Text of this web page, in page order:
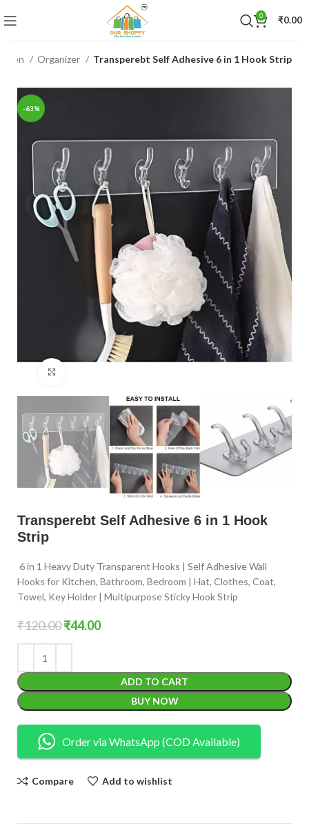
0 ₹0.00
Organizer Transperebt Self Adhesive 6 in 1 Hook Strip
-63%
Transperebt Self Adhesive 6 in 1 Hook
Strip
6 in 1 Heavy Duty Transparent Hooks | Self Adhesive Wall
Hooks for Kitchen, Bathroom, Bedroom | Hat, Clothes, Coat,
Towel, Key Holder | Multipurpose Sticky Hook Strip
₹120.00₹44.00
ADD TO CART
BUY NOW
Order via WhatsApp (COD Available)
Compare Add to wishlist